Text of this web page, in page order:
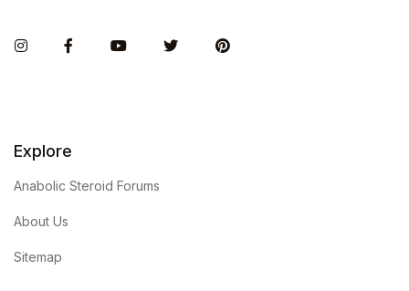
InstagramFacebookYou TubeTwitter Pinterest
Explore
Anabolic Steroid Forums
About Us
Sitemap